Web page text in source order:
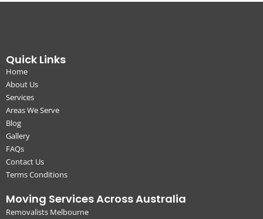
Quick Links
Home
About Us
Services
Areas We Serve
Blog
Gallery
FAQs
Contact Us
Terms Conditions
Moving Services Across Australia
Removalists Melbourne